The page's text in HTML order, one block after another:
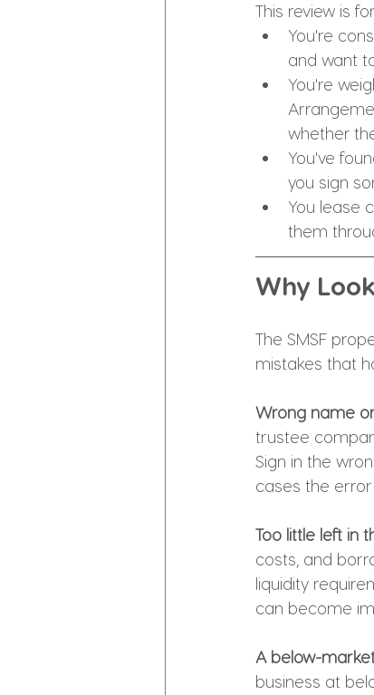
This review is
You're
and want
You're
whether
You've
you sign
You lease
them
Why
The SMSF
mistakes that
Wrong name
trustee
Sign in the
cases the error
Too little left in
costs, and
liquidity
can become
A below-
business at